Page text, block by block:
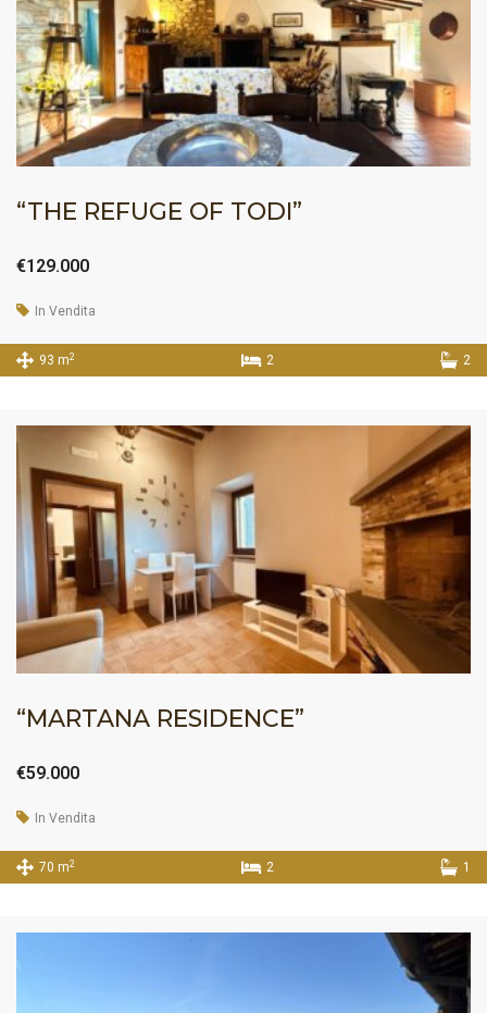
“THE REFUGE OF TODI”
€129.000
In Vendita
93 m2 2 2
“MARTANA RESIDENCE”
€59.000
In Vendita
70 m2 2 1